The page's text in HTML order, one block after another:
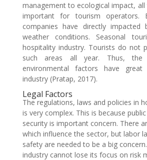
management to ecological impact, all
important for tourism operators.
companies have directly impacted
weather conditions. Seasonal
hospitality industry. Tourists do not
such areas all year. Thus, the
environmental factors have
industry (Pratap, 2017).
Legal Factors
The regulations, laws and policies in
is very complex. This is because
security is important concern. There
which influence the sector, but labor
safety are needed to be a big
industry cannot lose its focus on risk